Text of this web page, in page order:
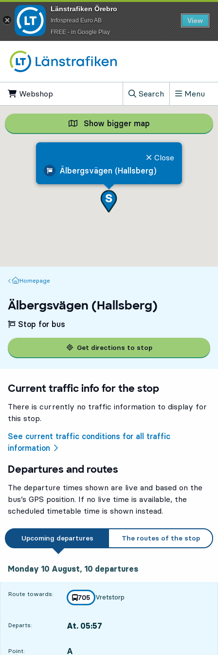
Webshop
Search
, Show search field
Menu
Älbergsvägen (Hallsberg)
Close
Show bigger map Show bigger
Homepage
Homepage
Älbergsvägen (Hallsberg)
Stop for bus
Get directions to stop
Current traffic info for the stop
There is currently no traffic information to display for
this stop.
See current traffic conditions for all traffic
information
Departures and routes
The departure times shown are live and based on the
bus’s GPS position. If no live time is available, the
scheduled timetable time is shown instead.
Upcoming departures The routes of the stop
Monday 10 August, 10 departures
Route towards: line
705
towards
Vretstorp
,
Departs: At. 05:57
Point:
POINT, A
,
Länstrafiken Örebro
Infospread Euro AB
​FREE - in Google Play
View